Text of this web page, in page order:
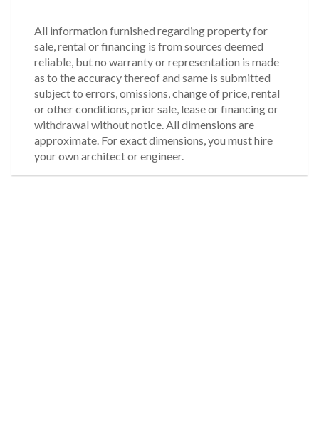
All information furnished regarding property for
sale, rental or financing is from sources deemed
reliable, but no warranty or representation is made
as to the accuracy thereof and same is submitted
subject to errors, omissions, change of price, rental
or other conditions, prior sale, lease or financing or
withdrawal without notice. All dimensions are
approximate. For exact dimensions, you must hire
your own architect or engineer.